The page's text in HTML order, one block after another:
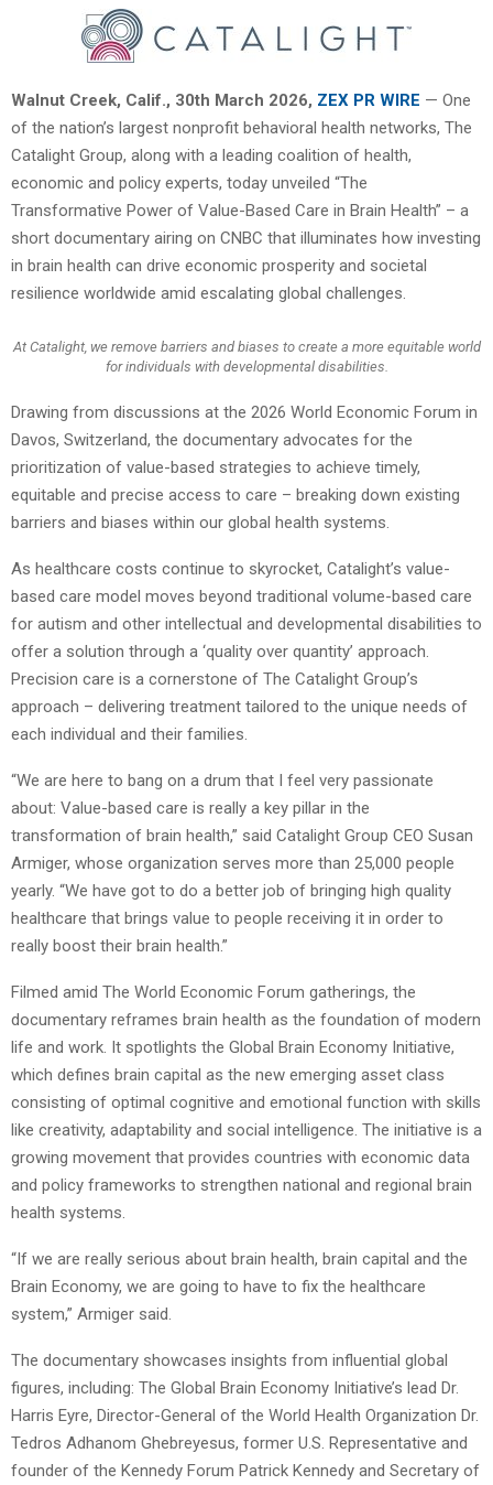
Walnut Creek, Calif., 30th March 2026, ZEX PR WIRE — One
of the nation’s largest nonprofit behavioral health networks, The
Catalight Group, along with a leading coalition of health,
economic and policy experts, today unveiled “The
Transformative Power of Value-Based Care in Brain Health” – a
short documentary airing on CNBC that illuminates how investing
in brain health can drive economic prosperity and societal
resilience worldwide amid escalating global challenges.
At Catalight, we remove barriers and biases to create a more equitable world
for individuals with developmental disabilities.
Drawing from discussions at the 2026 World Economic Forum in
Davos, Switzerland, the documentary advocates for the
prioritization of value-based strategies to achieve timely,
equitable and precise access to care – breaking down existing
barriers and biases within our global health systems.
As healthcare costs continue to skyrocket, Catalight’s value-
based care model moves beyond traditional volume-based care
for autism and other intellectual and developmental disabilities to
offer a solution through a ‘quality over quantity’ approach.
Precision care is a cornerstone of The Catalight Group’s
approach – delivering treatment tailored to the unique needs of
each individual and their families.
“We are here to bang on a drum that I feel very passionate
about: Value-based care is really a key pillar in the
transformation of brain health,” said Catalight Group CEO Susan
Armiger, whose organization serves more than 25,000 people
yearly. “We have got to do a better job of bringing high quality
healthcare that brings value to people receiving it in order to
really boost their brain health.”
Filmed amid The World Economic Forum gatherings, the
documentary reframes brain health as the foundation of modern
life and work. It spotlights the Global Brain Economy Initiative,
which defines brain capital as the new emerging asset class
consisting of optimal cognitive and emotional function with skills
like creativity, adaptability and social intelligence. The initiative is a
growing movement that provides countries with economic data
and policy frameworks to strengthen national and regional brain
health systems.
“If we are really serious about brain health, brain capital and the
Brain Economy, we are going to have to fix the healthcare
system,” Armiger said.
The documentary showcases insights from influential global
figures, including: The Global Brain Economy Initiative’s lead Dr.
Harris Eyre, Director-General of the World Health Organization Dr.
Tedros Adhanom Ghebreyesus, former U.S. Representative and
founder of the Kennedy Forum Patrick Kennedy and Secretary of